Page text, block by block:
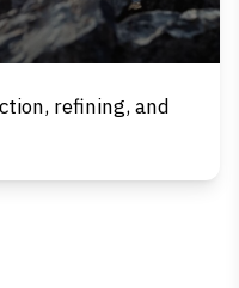
refining, and